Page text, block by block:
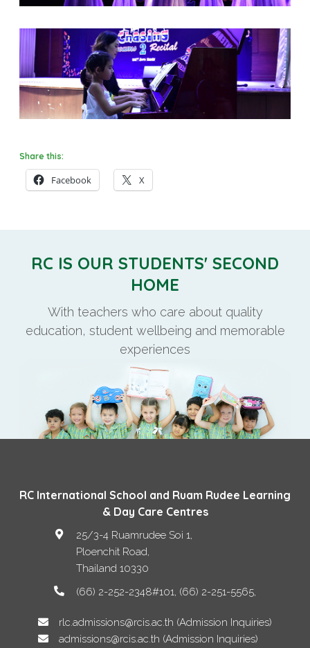
Share this:
Facebook X
RC IS OUR STUDENTS' SECOND
HOME
With teachers who care about quality
education, student wellbeing and memorable
experiences
RC International School and Ruam Rudee Learning
& Day Care Centres
25/3-4 Ruamrudee Soi 1,
Ploenchit Road,
Thailand 10330
(66) 2-252-2348#101, (66) 2-251-5565
rlc.admissions@rcis.ac.th (Admission Inquiries)
admissions@rcis.ac.th (Admission Inquiries)